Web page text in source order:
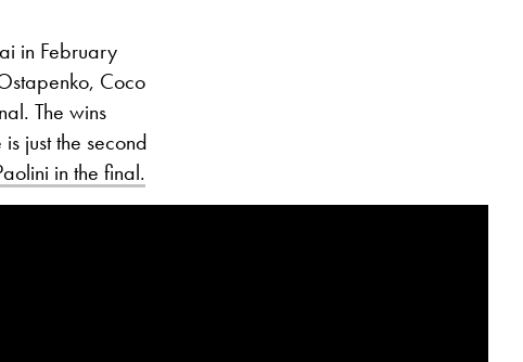
in February
Coco
The wins
just the second
in the final.